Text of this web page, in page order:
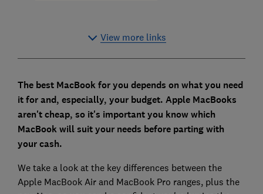
View more links
The best MacBook for you depends on what you need
it for and, especially, your budget. Apple MacBooks
aren't cheap, so it's important you know which
MacBook will suit your needs before parting with
your cash.
We take a look at the key differences between the
Apple MacBook Air and MacBook Pro ranges, plus the